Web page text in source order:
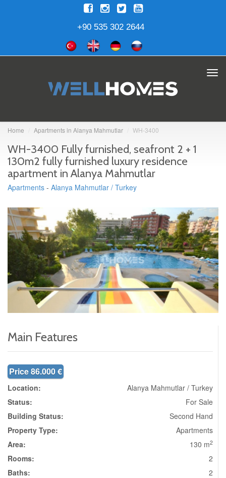
+90 535 302 2644
Home Apartments in Alanya Mahmutlar WH-3400
WH-3400 Fully furnished, seafront 2 + 1
130m2 fully furnished luxury residence
apartment in Alanya Mahmutlar
Apartments - Alanya Mahmutlar / Turkey
Main Features
Price 86.000 €
Location:
Alanya Mahmutlar / Turkey
Status:
For Sale
Building Status:
Second Hand
Property Type:
Apartments
Area:
130 m2
Rooms:
2
Baths:
2